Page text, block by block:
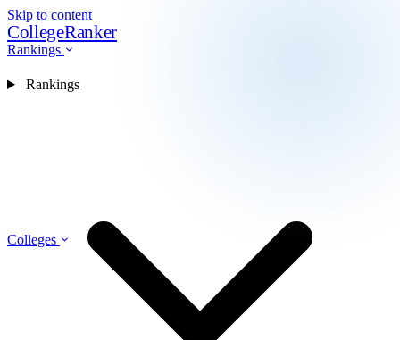
Skip to content
CollegeRanker
Rankings
Colleges
Rankings